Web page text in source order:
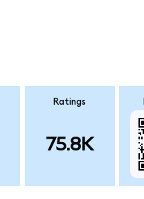
Ratings
75.8K